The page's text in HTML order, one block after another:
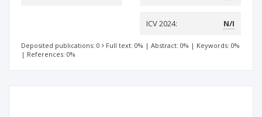
ICV 2024: N/I
Deposited publications: 0 Full text: 0% | Abstract: 0% | Keywords: 0%
| References: 0%